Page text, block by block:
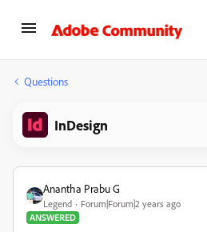
Questions
InDesign
Anantha Prabu G
Legend
Forum|Forum|2 years ago
ANSWERED